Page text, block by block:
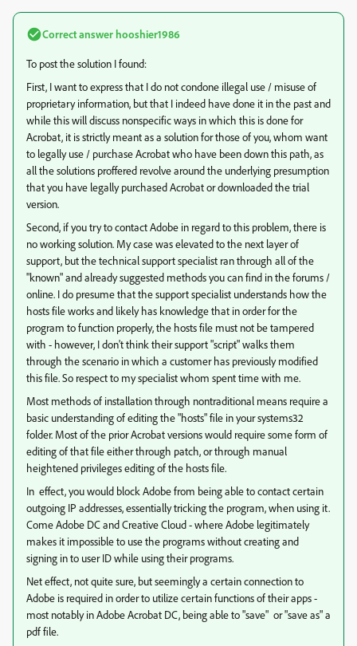
Correct answer hooshier1986
To post the solution I found:
First, I want to express that I do not condone illegal use / misuse of
proprietary information, but that I indeed have done it in the past and
while this will discuss nonspecific ways in which this is done for
Acrobat, it is strictly meant as a solution for those of you, whom want
to legally use / purchase Acrobat who have been down this path, as
all the solutions proffered revolve around the underlying presumption
that you have legally purchased Acrobat or downloaded the trial
version.
Second, if you try to contact Adobe in regard to this problem, there is
no working solution. My case was elevated to the next layer of
support, but the technical support specialist ran through all of the
"known" and already suggested methods you can find in the forums /
online. I do presume that the support specialist understands how the
hosts file works and likely has knowledge that in order for the
program to function properly, the hosts file must not be tampered
with - however, I don't think their support "script" walks them
through the scenario in which a customer has previously modified
this file. So respect to my specialist whom spent time with me.
Most methods of installation through nontraditional means require a
basic understanding of editing the "hosts" file in your systems32
folder. Most of the prior Acrobat versions would require some form of
editing of that file either through patch, or through manual
heightened privileges editing of the hosts file.
In effect, you would block Adobe from being able to contact certain
outgoing IP addresses, essentially tricking the program, when using it.
Come Adobe DC and Creative Cloud - where Adobe legitimately
makes it impossible to use the programs without creating and
signing in to user ID while using their programs.
Net effect, not quite sure, but seemingly a certain connection to
Adobe is required in order to utilize certain functions of their apps -
most notably in Adobe Acrobat DC, being able to "save" or "save as" a
pdf file.